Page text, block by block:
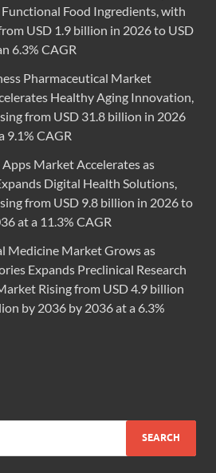
Food Ingredients, with
USD 1.9 billion in 2026 to USD
6.3% CAGR
Pharmaceutical Market
Healthy Aging Innovation,
from USD 31.8 billion in 2026
9.1% CAGR
Apps Market Accelerates as
Digital Health Solutions,
from USD 9.8 billion in 2026 to
at a 11.3% CAGR
Medicine Market Grows as
Expands Preclinical Research
Rising from USD 4.9 billion
by 2036 by 2036 at a 6.3%